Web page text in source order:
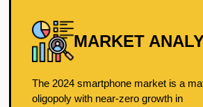
MARKET
The 2024 smartphone market is a
oligopoly with near-zero growth in